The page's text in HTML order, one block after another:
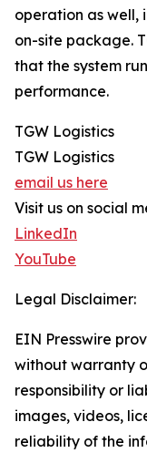
operation as well,
on-site package.
that the system
performance.
TGW Logistics
TGW Logistics
email us here
Visit us on social
LinkedIn
YouTube
Legal Disclaimer:
EIN Presswire
without warranty
responsibility or
images, videos,
reliability of the